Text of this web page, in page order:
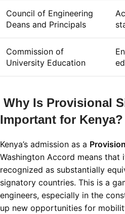
Council of Engineering
Deans and Principals
Commission of
University Education
Why Is Provisional
Important for Kenya?
Kenya’s admission as a
Washington Accord means that
recognized as substantially
signatory countries. This is a
engineers, especially in the
up new opportunities for